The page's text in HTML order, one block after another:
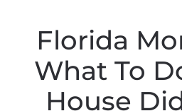
Florida
What To
House